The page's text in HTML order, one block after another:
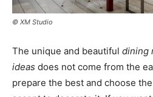
© XM Studio
The unique and beautiful dining
ideas does not come from the
prepare the best and choose